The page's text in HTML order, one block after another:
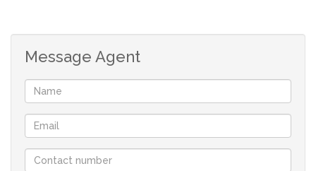
Germiston, also known as kwaDukathole, is a city in the
East Rand region of Gauteng, South Africa,
administratively forming part of the City of Ekurhuleni
Metropolitan Municipality since the latter's
establishment in 2000.
Message Agent